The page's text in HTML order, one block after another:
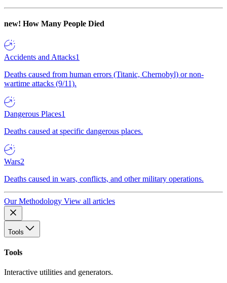
new! How Many People Died
Accidents and Attacks1
Deaths caused from human errors (Titanic, Chernobyl) or non-
wartime attacks (9/11).
Dangerous Places1
Deaths caused at specific dangerous places.
Wars2
Deaths caused in wars, conflicts, and other military operations.
Our Methodology View all articles
Tools
Tools
Interactive utilities and generators.